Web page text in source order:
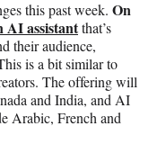
this past week. On
AI assistantthat’s
their audience,
is a bit similar to
The offering will
and India, and AI
Arabic, French and